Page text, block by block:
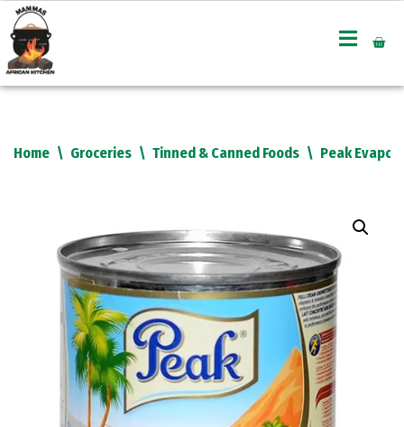
Skip
to
content
Home \ Groceries \ Tinned & Canned Foods \ Peak